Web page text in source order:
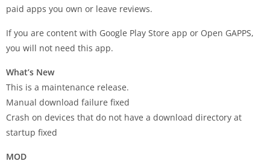
paid apps you own or leave reviews.
If you are content with Google Play Store app or Open GAPPS,
you will not need this app.
What’s New
This is a maintenance release.
Manual download failure fixed
Crash on devices that do not have a download directory at
startup fixed
MOD